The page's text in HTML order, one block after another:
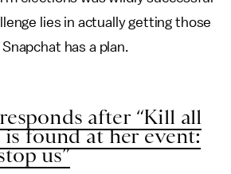
lies in actually getting those
has a plan.
after “Kill all
is found at her event:
us”